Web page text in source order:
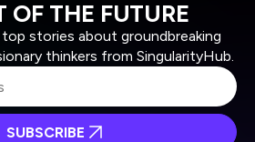
OF THE FUTURE
stories about groundbreaking
thinkers from SingularityHub.
SUBSCRIBE